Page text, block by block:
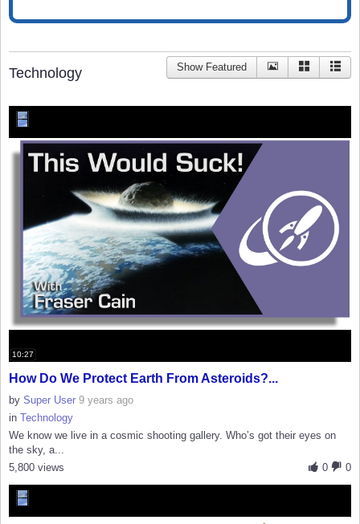
Technology Show Featured
10:27
How Do We Protect Earth From Asteroids?...
by Super User 9 years ago
in Technology
We know we live in a cosmic shooting gallery. Who’s got their eyes on
the sky, a...
0
0
5,800 views